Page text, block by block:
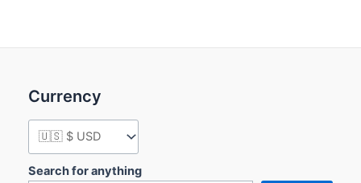
Currency
Search for anything